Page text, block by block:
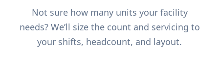
Not sure how many units your facility
needs? We’ll size the count and servicing to
your shifts, headcount, and layout.